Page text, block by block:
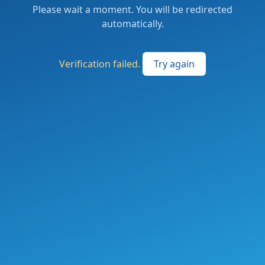
Please wait a moment. You will be redirected
automatically.
Verification failed. Try again